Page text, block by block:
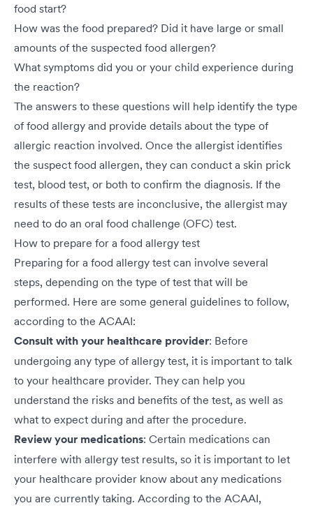
food start?
How was the food prepared? Did it have large or small
amounts of the suspected food allergen?
What symptoms did you or your child experience during
the reaction?
The answers to these questions will help identify the type
of food allergy and provide details about the type of
allergic reaction involved. Once the allergist identifies
the suspect food allergen, they can conduct a skin prick
test, blood test, or both to confirm the diagnosis. If the
results of these tests are inconclusive, the allergist may
need to do an oral food challenge (OFC) test.
How to prepare for a food allergy test
Preparing for a food allergy test can involve several
steps, depending on the type of test that will be
performed. Here are some general guidelines to follow,
according to the ACAAI:
Consult with your healthcare provider: Before
undergoing any type of allergy test, it is important to talk
to your healthcare provider. They can help you
understand the risks and benefits of the test, as well as
what to expect during and after the procedure.
Review your medications: Certain medications can
interfere with allergy test results, so it is important to let
your healthcare provider know about any medications
you are currently taking. According to the ACAAI,